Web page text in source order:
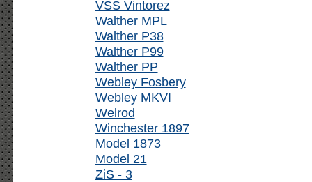
VSS Vintorez
Walther MPL
Walther P38
Walther P99
Walther PP
Webley Fosbery
Webley MKVI
Welrod
Winchester 1897
Model 1873
Model 21
ZiS - 3